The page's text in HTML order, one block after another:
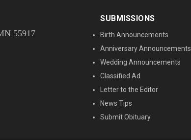
55917
SUBMISSIONS
Birth Announcements
Anniversary Announcements
Wedding Announcements
Classified Ad
Letter to the Editor
News Tips
Submit Obituary